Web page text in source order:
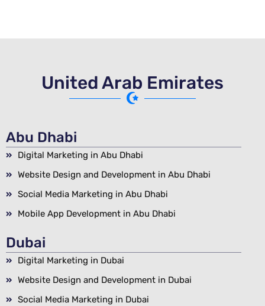
United Arab Emirates
Abu Dhabi
Digital Marketing in Abu Dhabi
Website Design and Development in Abu Dhabi
Social Media Marketing in Abu Dhabi
Mobile App Development in Abu Dhabi
Dubai
Digital Marketing in Dubai
Website Design and Development in Dubai
Social Media Marketing in Dubai